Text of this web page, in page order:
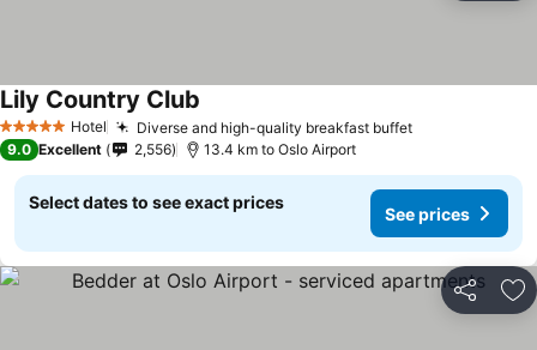
5 Stars Hotel Diverse and high-quality breakfast buffet
Lily Country Club
9.0 Excellent 2,556 13.4 km to Oslo Airport
Select dates to see exact prices
See prices
Share